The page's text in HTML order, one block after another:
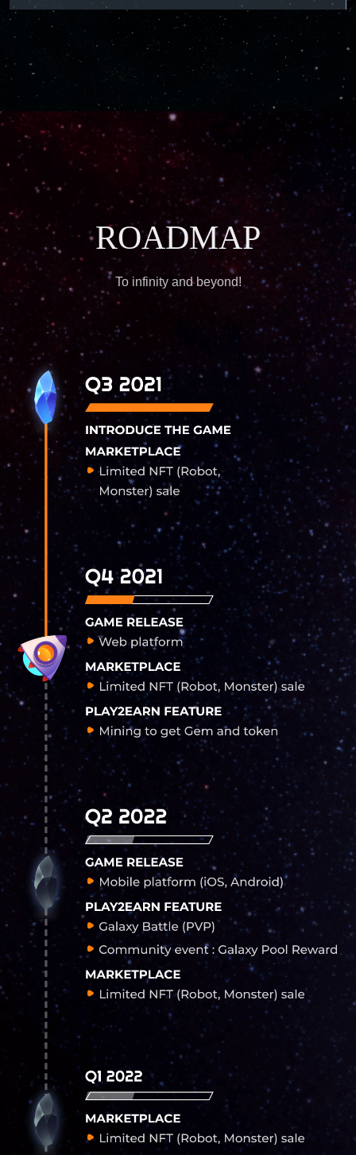
ROADMAP
To infinity and beyond!